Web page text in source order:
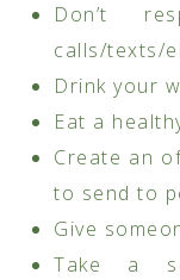
Don’t
calls/texts/
Drink your
Eat a
Create an
to send to
Give
Take a